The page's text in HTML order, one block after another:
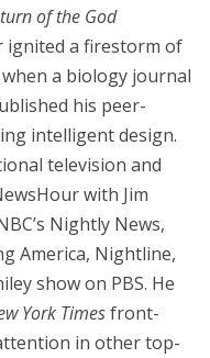
of the God
ignited a firestorm of
a biology journal
his peer-
intelligent design.
television and
with Jim
Nightly News,
America, Nightline,
show on PBS. He
York Timesfront-
in other top-